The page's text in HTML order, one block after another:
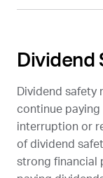
Dividend
Dividend safety
continue
interruption or
of dividend
strong financial